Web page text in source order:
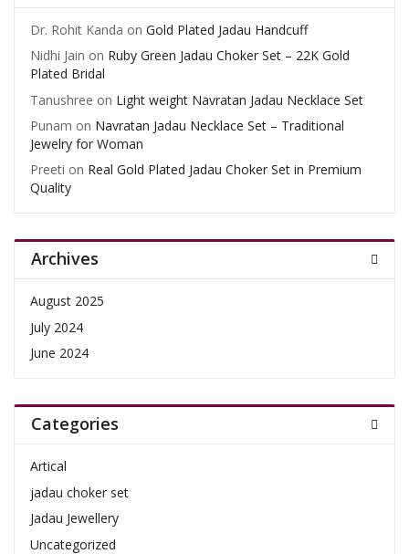
Dr. Rohit Kanda on Gold Plated Jadau Handcuff
Nidhi Jain on Ruby Green Jadau Choker Set – 22K Gold
Plated Bridal
Tanushree on Light weight Navratan Jadau Necklace Set
Punam on Navratan Jadau Necklace Set – Traditional
Jewelry for Woman
Preeti on Real Gold Plated Jadau Choker Set in Premium
Quality
Archives
August 2025
July 2024
June 2024
Categories
Artical
jadau choker set
Jadau Jewellery
Uncategorized